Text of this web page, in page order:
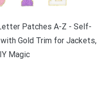
Patches A-Z - Self-
Gold Trim for Jackets,
Magic